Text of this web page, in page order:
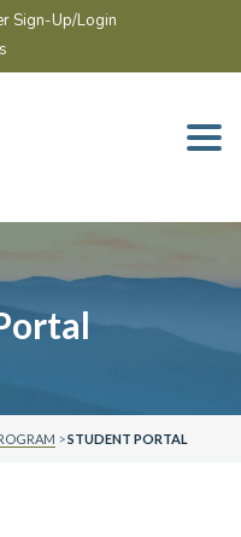
Sign-Up/Login
>STUDENT PORTAL